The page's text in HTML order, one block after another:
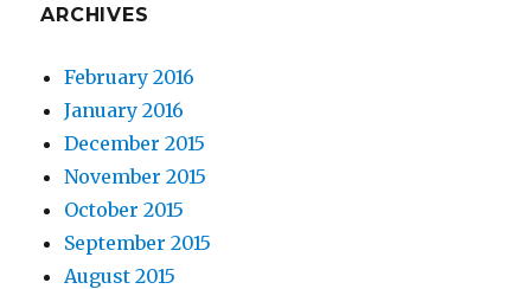
ARCHIVES
February 2016
January 2016
December 2015
November 2015
October 2015
September 2015
August 2015